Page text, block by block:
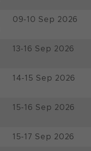
09-10 Sep 2026
13-16 Sep 2026
14-15 Sep 2026
15-16 Sep 2026
15-17 Sep 2026